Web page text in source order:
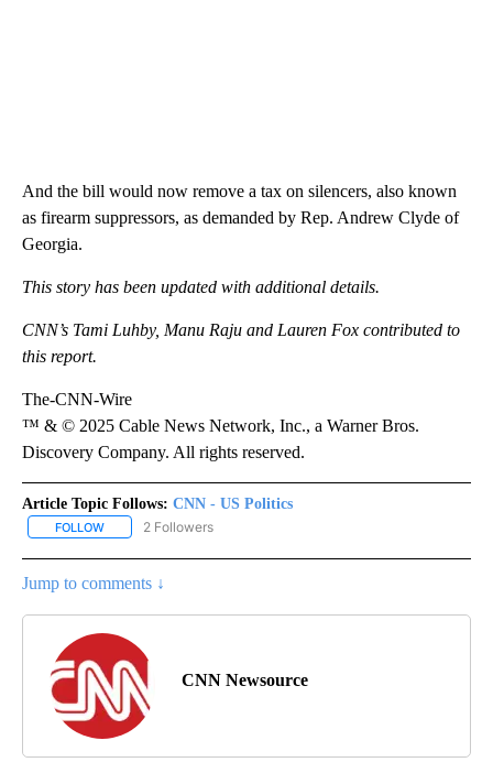
And the bill would now remove a tax on silencers, also known
as firearm suppressors, as demanded by Rep. Andrew Clyde of
Georgia.
This story has been updated with additional details.
CNN’s Tami Luhby, Manu Raju and Lauren Fox contributed to
this report.
The-CNN-Wire
™ & © 2025 Cable News Network, Inc., a Warner Bros.
Discovery Company. All rights reserved.
Article Topic Follows: CNN - US Politics
FOLLOW FOLLOW "CNN - US POLITICS" TO RECEIVE NOTIFICATIONS
2 Followers
Jump to comments ↓
CNN Newsource